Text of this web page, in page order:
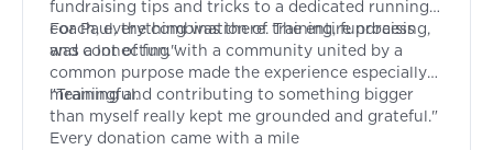
fundraising tips and tricks to a dedicated running
coach, everything was there. The entire process
was a lot of fun."
For Paul, the combination of training, fundraising,
and connecting with a community united by a
common purpose made the experience especially
meaningful.
"Training and contributing to something bigger
than myself really kept me grounded and grateful."
Every donation came with a mile